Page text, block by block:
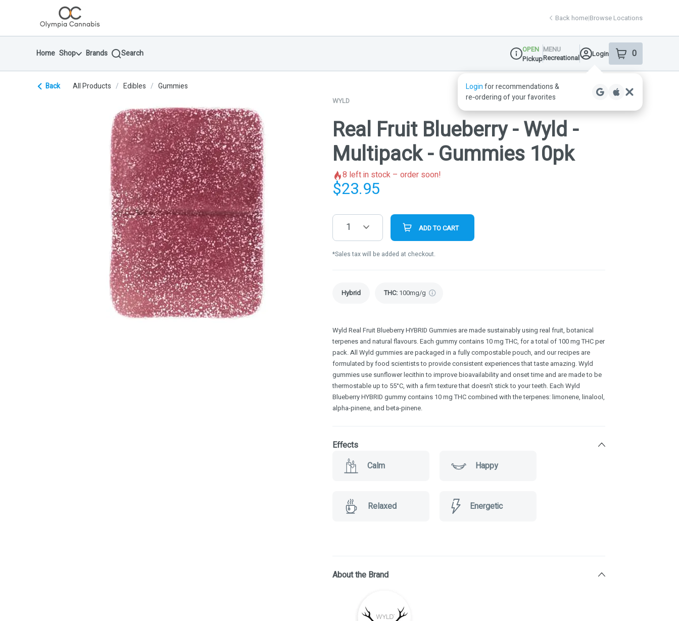
return to dispensary home page
Back home|Browse Locations
Home Shop Brands Search
Dispensary Info
OPEN
Pickup
MENU
Recreational
Login 0
item sin your
Back All Products / Edibles / Gummies
WYLD
Real Fruit Blueberry - Wyld -
Multipack - Gummies 10pk
8 left in stock – order soon!
$23.95
1 ADD TO CART
*Sales tax will be added at checkout.
Hybrid THC: 100mg/g
Wyld Real Fruit Blueberry HYBRID Gummies are made sustainably using real fruit, botanical
terpenes and natural flavours. Each gummy contains 10 mg THC, for a total of 100 mg THC per
pack. All Wyld gummies are packaged in a fully compostable pouch, and our recipes are
formulated by food scientists to provide consistent experiences that taste amazing. Wyld
gummies use sunflower lecithin to improve bioavailability and onset time and are made to be
thermostable up to 55°C, with a firm texture that doesn't stick to your teeth. Each Wyld
Blueberry HYBRID gummy contains 10 mg THC combined with the terpenes: limonene, linalool,
alpha-pinene, and beta-pinene.
Effects
Calm
Happy
Relaxed Energetic
About the Brand